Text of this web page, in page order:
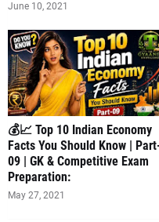
June 10, 2021
💰📈 Top 10 Indian Economy
Facts You Should Know |
09 | GK & Competitive Exam
Preparation:
May 27, 2021